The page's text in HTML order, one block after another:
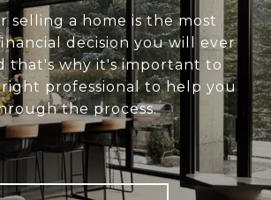
selling a home is the most
decision you will ever
that's why it's important to
professional to help you
the process.